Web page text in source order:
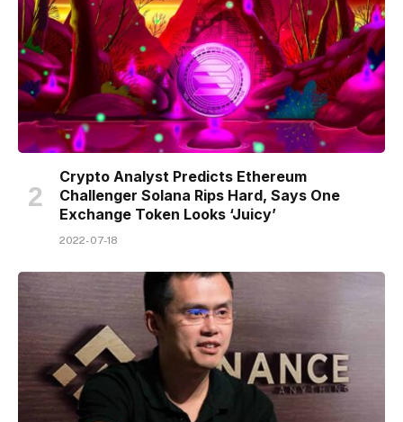
Crypto Analyst Predicts Ethereum
Challenger Solana Rips Hard, Says One
Exchange Token Looks ‘Juicy’
2022-07-18